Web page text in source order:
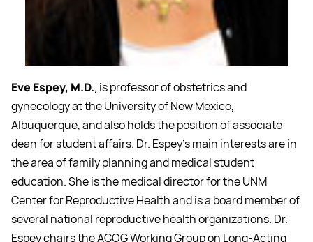
Eve Espey, M.D., is professor of obstetrics and
gynecology at the University of New Mexico,
Albuquerque, and also holds the position of associate
dean for student affairs. Dr. Espey's main interests are in
the area of family planning and medical student
education. She is the medical director for the UNM
Center for Reproductive Health and is a board member of
several national reproductive health organizations. Dr.
Espey chairs the ACOG Working Group on Long-Acting